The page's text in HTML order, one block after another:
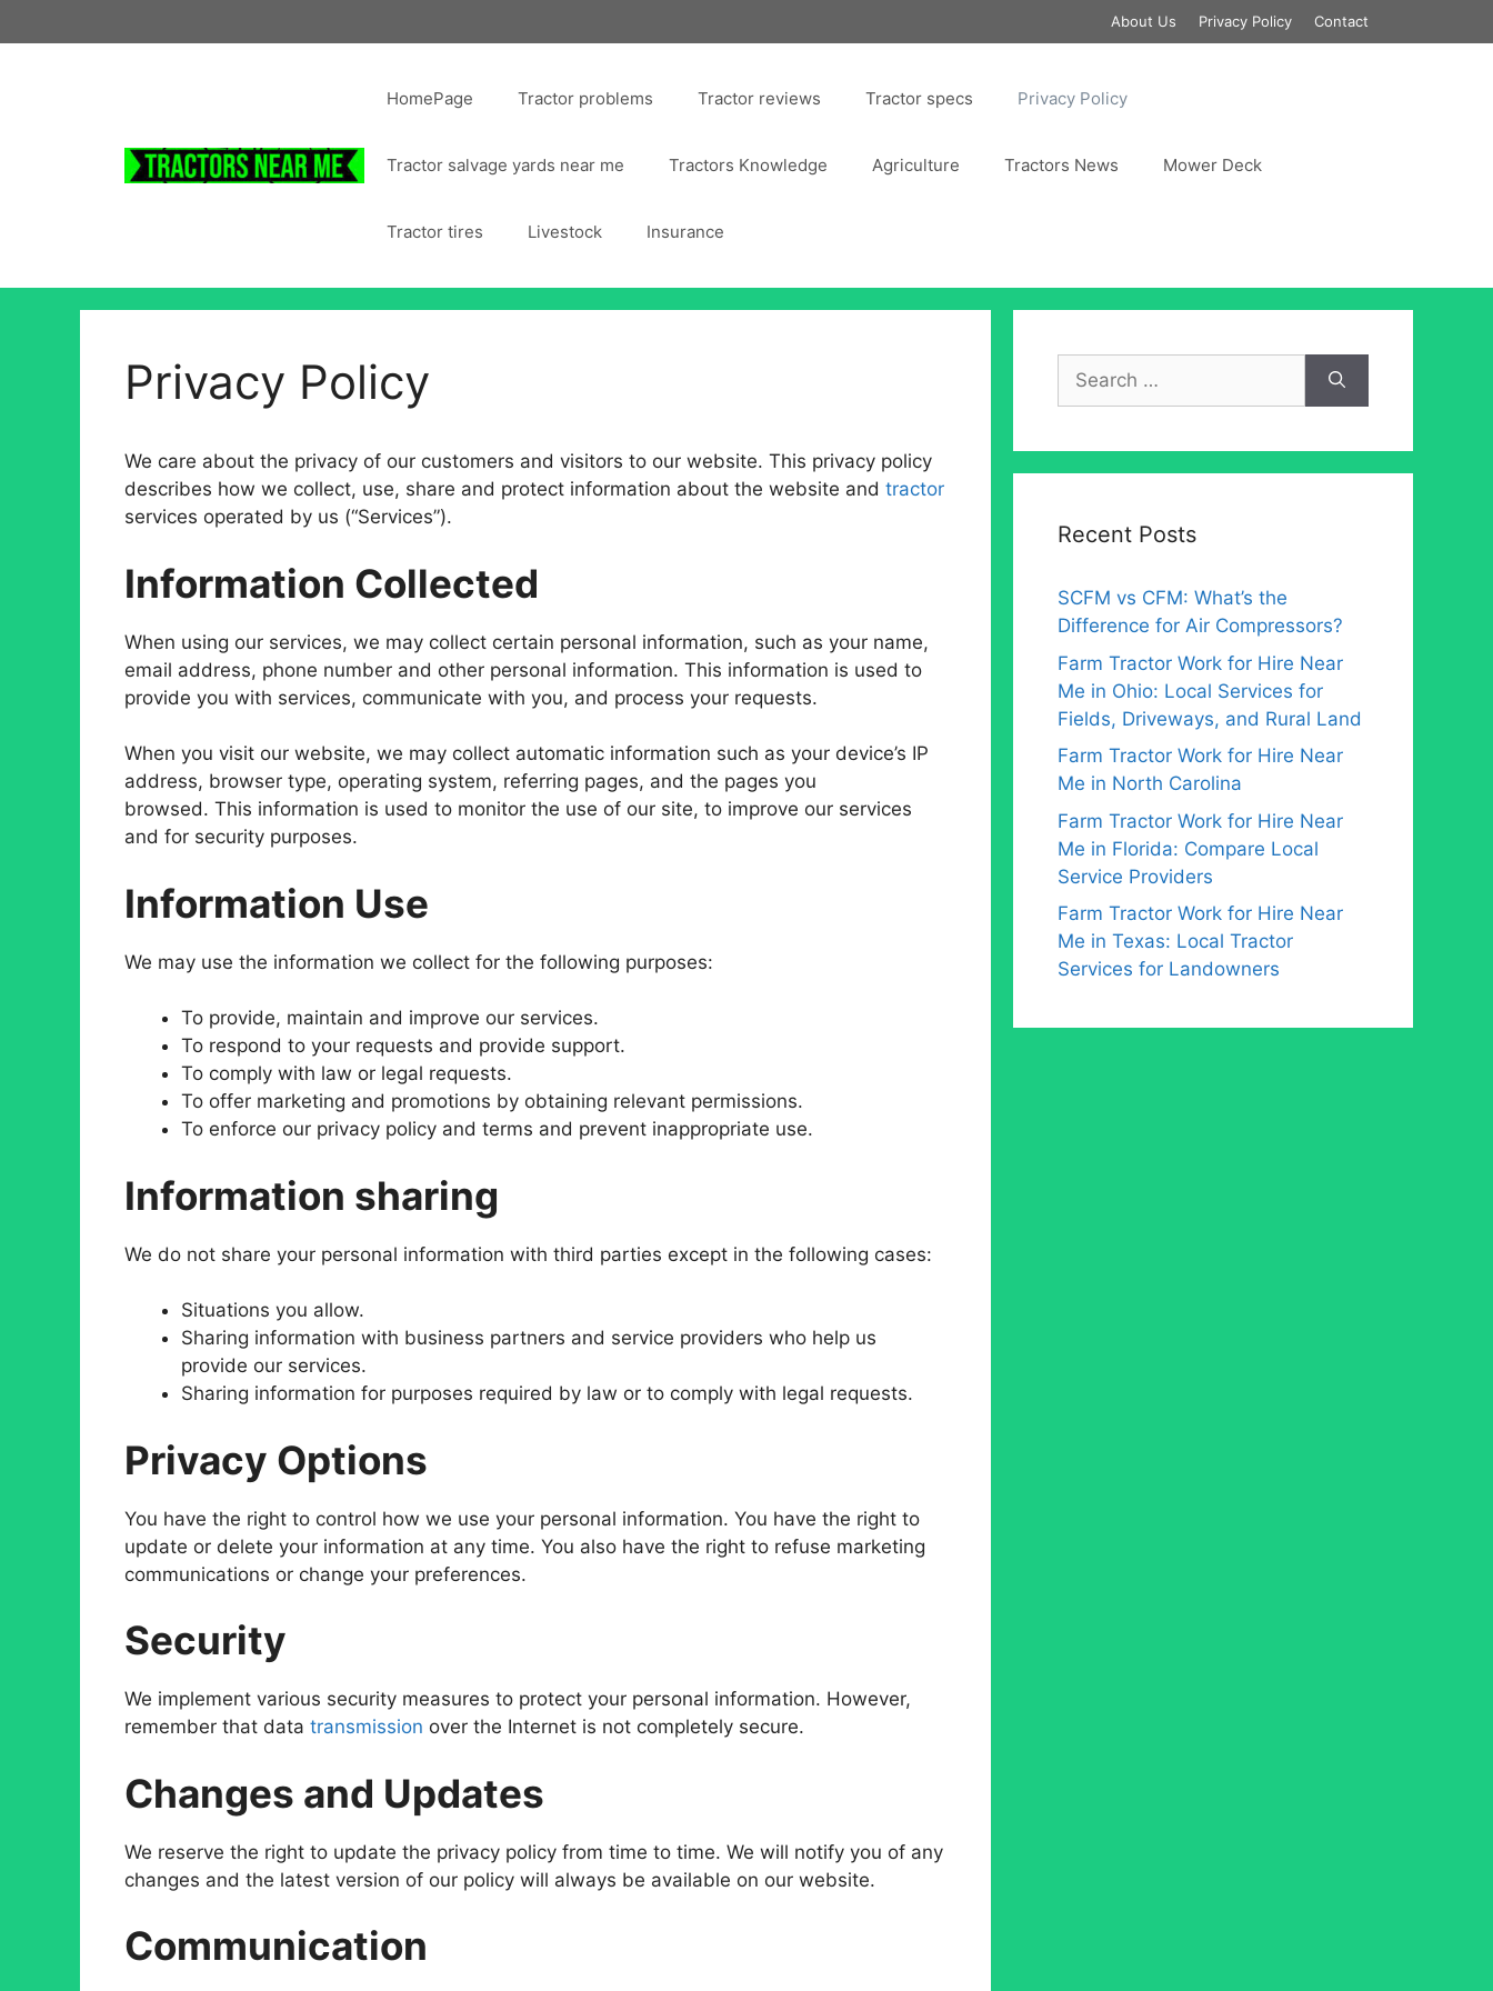
to
About Us Privacy Policy Contact
HomePage Tractor problems Tractor reviews Tractor specs Privacy Policy
Tractor salvage yards near me Tractors Knowledge Agriculture Tractors News Mower Deck
Tractor tires Livestock Insurance
Privacy Policy
We care about the privacy of our customers and visitors to our website. This privacy policy
describes how we collect, use, share and protect information about the website and tractor
services operated by us (“Services”).
Information Collected
When using our services, we may collect certain personal information, such as your name,
email address, phone number and other personal information. This information is used to
provide you with services, communicate with you, and process your requests.
When you visit our website, we may collect automatic information such as your device’s IP
address, browser type, operating system, referring pages, and the pages you
browsed. This information is used to monitor the use of our site, to improve our services
and for security purposes.
Information Use
We may use the information we collect for the following purposes:
To provide, maintain and improve our services.
To respond to your requests and provide support.
To comply with law or legal requests.
To offer marketing and promotions by obtaining relevant permissions.
To enforce our privacy policy and terms and prevent inappropriate use.
Information sharing
We do not share your personal information with third parties except in the following cases:
Situations you allow.
Sharing information with business partners and service providers who help us
provide our services.
Sharing information for purposes required by law or to comply with legal requests.
Privacy Options
You have the right to control how we use your personal information. You have the right to
update or delete your information at any time. You also have the right to refuse marketing
communications or change your preferences.
Security
We implement various security measures to protect your personal information. However,
remember that data transmission over the Internet is not completely secure.
Changes and Updates
We reserve the right to update the privacy policy from time to time. We will notify you of any
changes and the latest version of our policy will always be available on our website.
Communication
Search
for:
Recent Posts
SCFM vs CFM: What’s the
Difference for Air Compressors?
Farm Tractor Work for Hire Near
Me in Ohio: Local Services for
Fields, Driveways, and Rural Land
Farm Tractor Work for Hire Near
Me in North Carolina
Farm Tractor Work for Hire Near
Me in Florida: Compare Local
Service Providers
Farm Tractor Work for Hire Near
Me in Texas: Local Tractor
Services for Landowners